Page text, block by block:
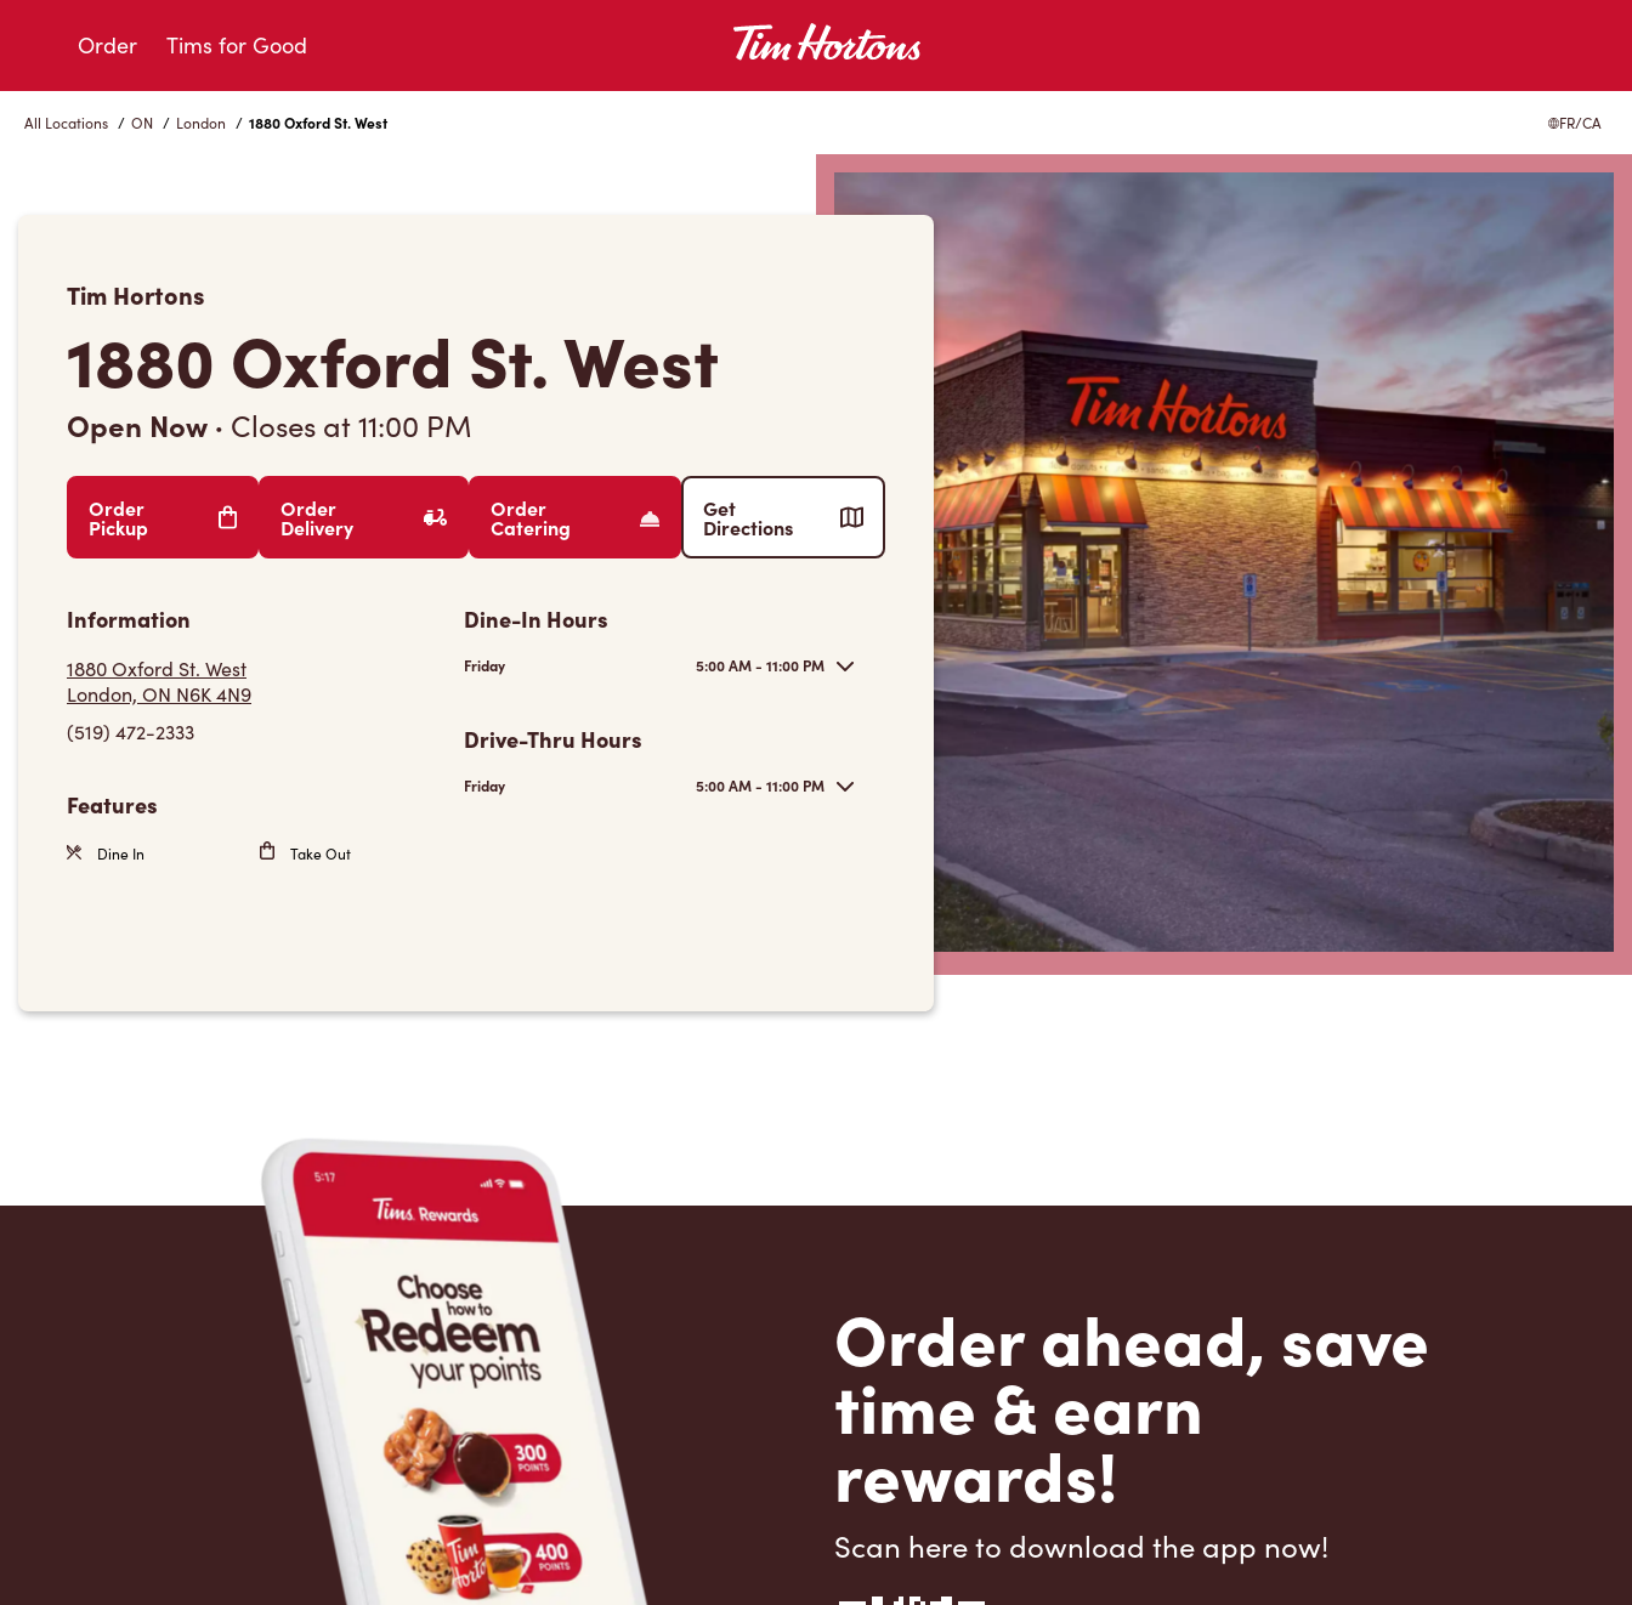
Order Tims for Good
All Locations / ON / London / 1880 Oxford St. West FR/CA
Tim Hortons
1880 Oxford St. West
Open Now · Closes at11:00 PM
Order
Pickup
Order
Delivery
Order
Catering
Get
Directions
Information
1880 Oxford St. West
London, ON N6K 4N9
(519) 472-2333
Features
Dine In Take Out
Dine-In Hours
Friday 5:00 AM - 11:00 PM
Drive-Thru Hours
Friday 5:00 AM - 11:00 PM
Order ahead, save
time & earn
rewards!
Scan here to download the app now!